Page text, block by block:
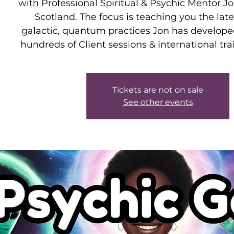
with Professional Spiritual & Psychic Mentor
Scotland. The focus is teaching you the
galactic, quantum practices Jon has
hundreds of Client sessions & international
Tickets are not on sale
See other events